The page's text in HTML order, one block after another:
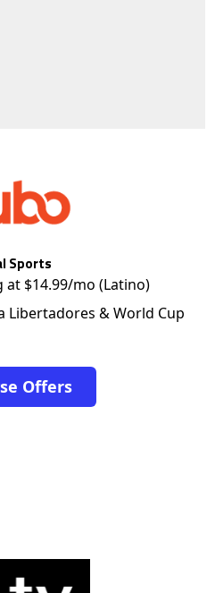
Sports
at $14.99/mo (Latino)
Libertadores & World Cup
Offers